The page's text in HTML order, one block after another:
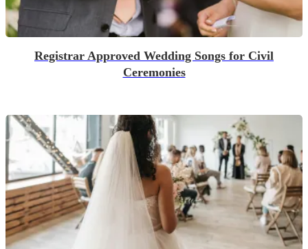
Registrar Approved Wedding Songs for Civil
Ceremonies